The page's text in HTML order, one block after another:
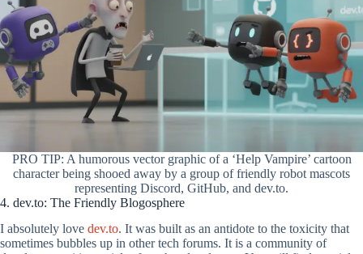
PRO TIP: A humorous vector graphic of a ‘Help Vampire’ cartoon
character being shooed away by a group of friendly robot mascots
representing Discord, GitHub, and dev.to.
4. dev.to: The Friendly Blogosphere
I absolutely love dev.to. It was built as an antidote to the toxicity that
sometimes bubbles up in other tech forums. It is a community of